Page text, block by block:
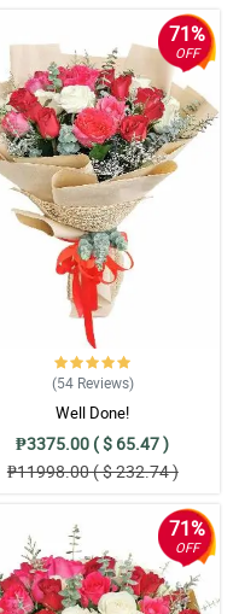
71%
OFF
(54 Reviews)
Well Done!
₱3375.00 ( $ 65.47 )
₱11998.00 ( $ 232.74 )
71%
OFF